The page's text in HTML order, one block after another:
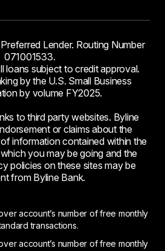
Lender. Routing Number
071001533.
loans subject to credit approval.
by the U.S. Small Business
by volume FY2025.
to third party websites. Byline
or claims about the
information contained within the
you may be going and the
policies on these sites may be
from Byline Bank.
account’s number of free monthly
transactions.
account’s number of free monthly